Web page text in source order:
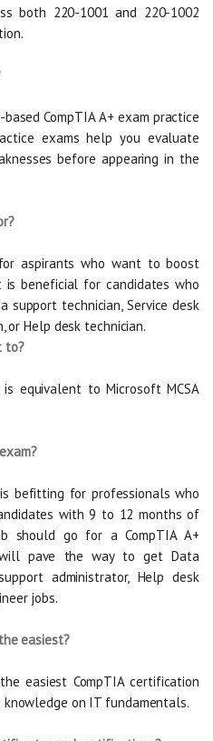
both 220-1001 and 220-1002
CompTIA A+ exam practice
exams help you evaluate
before appearing in the
aspirants who want to boost
beneficial for candidates who
support technician, Service desk
or Help desk technician.
to?
equivalent to Microsoft MCSA
befitting for professionals who
with 9 to 12 months of
should go for a CompTIA A+
pave the way to get Data
administrator, Help desk
jobs.
easiest?
easiest CompTIA certification
on IT fundamentals.